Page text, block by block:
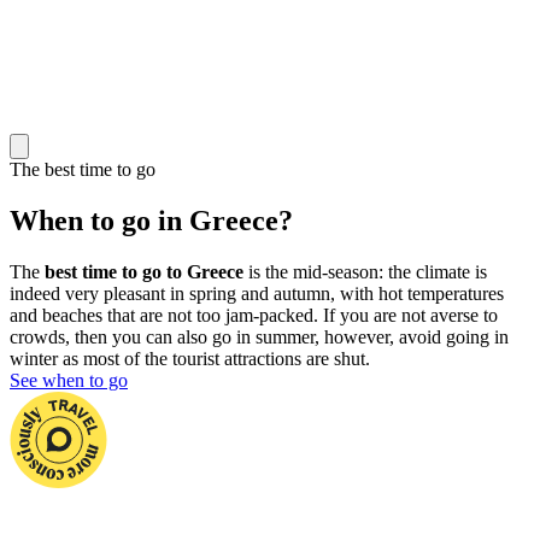
The best time to go
When to go in Greece?
The best time to go to Greece is the mid-season: the climate is
indeed very pleasant in spring and autumn, with hot temperatures
and beaches that are not too jam-packed. If you are not averse to
crowds, then you can also go in summer, however, avoid going in
winter as most of the tourist attractions are shut.
See when to go